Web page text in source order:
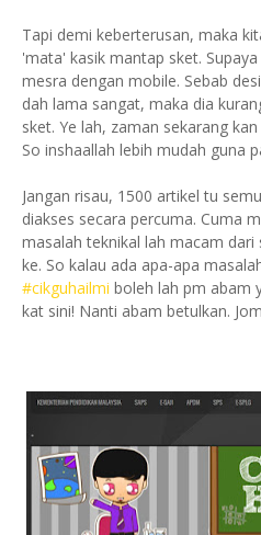
Tapi demi keberterusan, maka
'mata' kasik mantap sket.
mesra dengan mobile. Sebab
dah lama sangat, maka dia
sket. Ye lah, zaman sekarang
So inshaallah lebih mudah guna
Jangan risau, 1500 artikel tu
diakses secara percuma. Cuma
masalah teknikal lah macam
ke. So kalau ada apa-apa
#cikguhailmi boleh lah pm abam
kat sini! Nanti abam betulkan.